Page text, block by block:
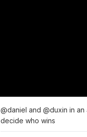
@daniel and @duxin in
decide who wins